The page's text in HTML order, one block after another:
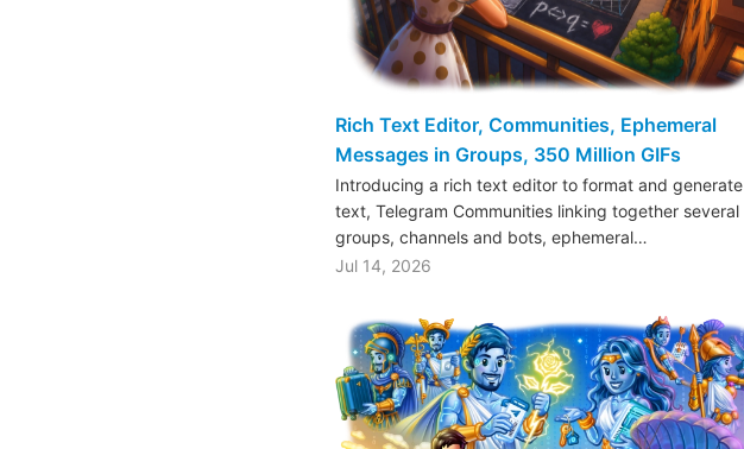
Rich Text Editor, Communities, Ephemeral
Messages in Groups, 350 Million GIFs
Introducing a rich text editor to format and generate
text, Telegram Communities linking together several
groups, channels and bots, ephemeral…
Jul 14, 2026